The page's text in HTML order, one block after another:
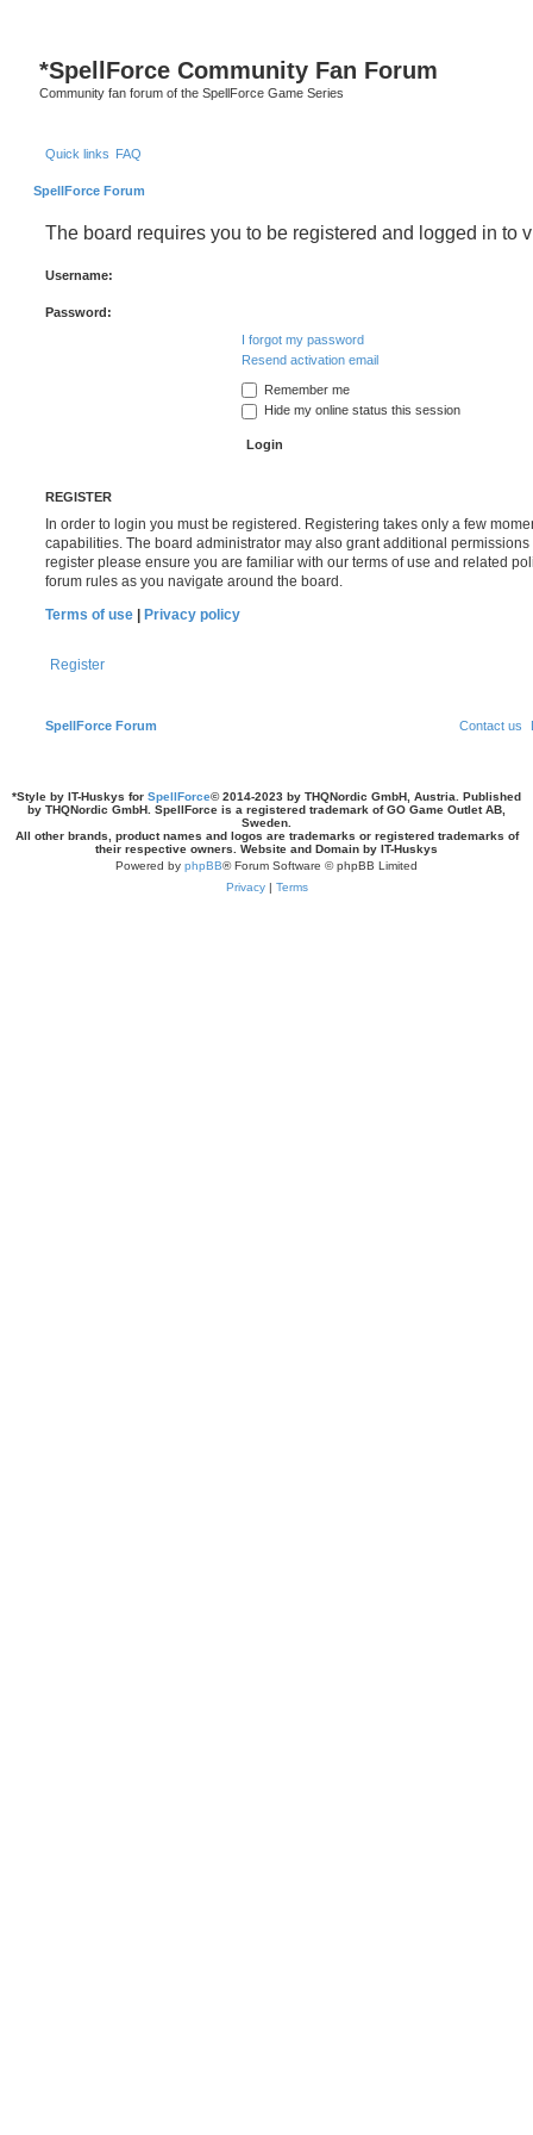
*SpellForce Community Fan Forum
Community fan forum of the SpellForce Game Series
Quick links FAQ
SpellForce Forum
The board requires you to be registered and logged in to
Username:
Password:
I forgot my password
Resend activation email
Remember me
Hide my online status this session
REGISTER
In order to login you must be registered. Registering takes only a few
capabilities. The board administrator may also grant additional
register please ensure you are familiar with our terms of use and related
forum rules as you navigate around the board.
Terms of use
Privacy policy
Register
SpellForce Forum Contact us
*Style by IT-Huskys for SpellForce© 2014-2023 by THQNordic GmbH, Austria. Published
by THQNordic GmbH. SpellForce is a registered trademark of GO Game Outlet AB,
Sweden.
All other brands, product names and logos are trademarks or registered trademarks of
their respective owners. Website and Domain by IT-Huskys
Powered by phpBB® Forum Software © phpBB Limited
Privacy| Terms